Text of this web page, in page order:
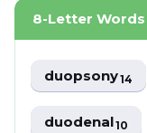
8-Letter Words
duopsony14
duodenal10